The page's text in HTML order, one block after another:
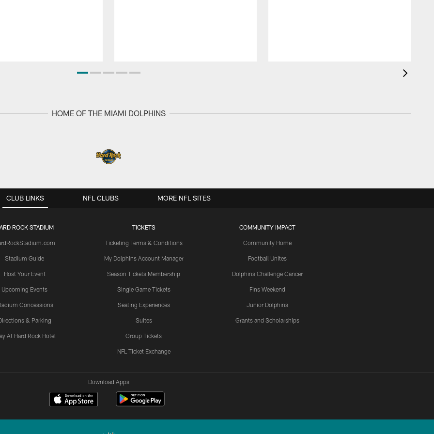
HOME OF THE MIAMI DOLPHINS
CLUB LINKS
ROCK STADIUM
Stadium Guide
Host Your Event
Upcoming Events
Concessions
& Parking
At Hard Rock Hotel
TICKETS
Ticketing Terms & Conditions
My Dolphins Account Manager
Season Tickets Membership
Single Game Tickets
Seating Experiences
Suites
Group Tickets
NFL Ticket Exchange
COMMUNITY IMPACT
Community Home
Football Unites
Dolphins Challenge Cancer
Fins Weekend
Junior Dolphins
Grants and Scholarships
NFL CLUBS MORE NFL SITES
Download Apps